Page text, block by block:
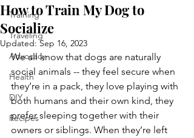
Training
Traveling
Advocacy
Health
DIY
Recipes
How to Train My Dog to
Socialize
Updated:Sep 16, 2023
We all know that dogs are naturally
social animals -- they feel secure when
they’re in a pack, they love playing with
both humans and their own kind, they
prefer sleeping together with their
owners or siblings. When they’re left